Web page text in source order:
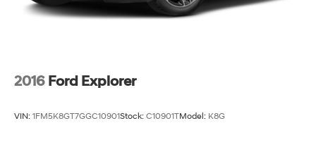
2016 Ford Explorer
VIN: 1FM5K8GT7GGC10901Stock: C10901TModel: K8G